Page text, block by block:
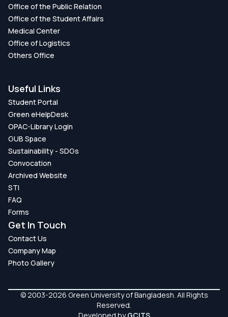
Office of the Public Relation
Office of the Student Affairs
Medical Center
Office of Logistics
Others Office
Useful Links
Student Portal
Green eHelpDesk
OPAC-Library Login
GUB Space
Sustainability - SDGs
Convocation
Archived Website
STI
FAQ
Forms
Get In Touch
Contact Us
Company Map
Photo Gallery
© 2003-2026 Green University of Bangladesh. All Rights
Reserved.